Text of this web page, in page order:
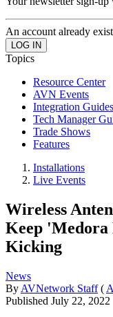
An account already
Topics
Resource Center
AVN Events
Integration Guides
Tech Manager
Trade Shows
Features
Installations
Live Events
Wireless
Keep
Kicking
News
By AVNetwork Staff (
Published July 22, 2022